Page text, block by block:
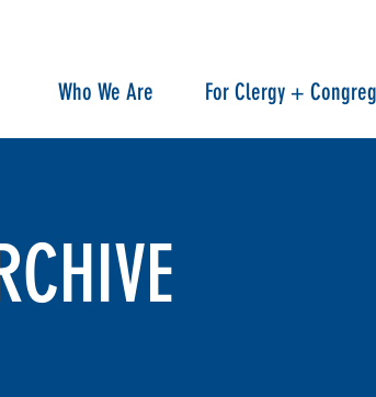
Who We Are For Clergy +